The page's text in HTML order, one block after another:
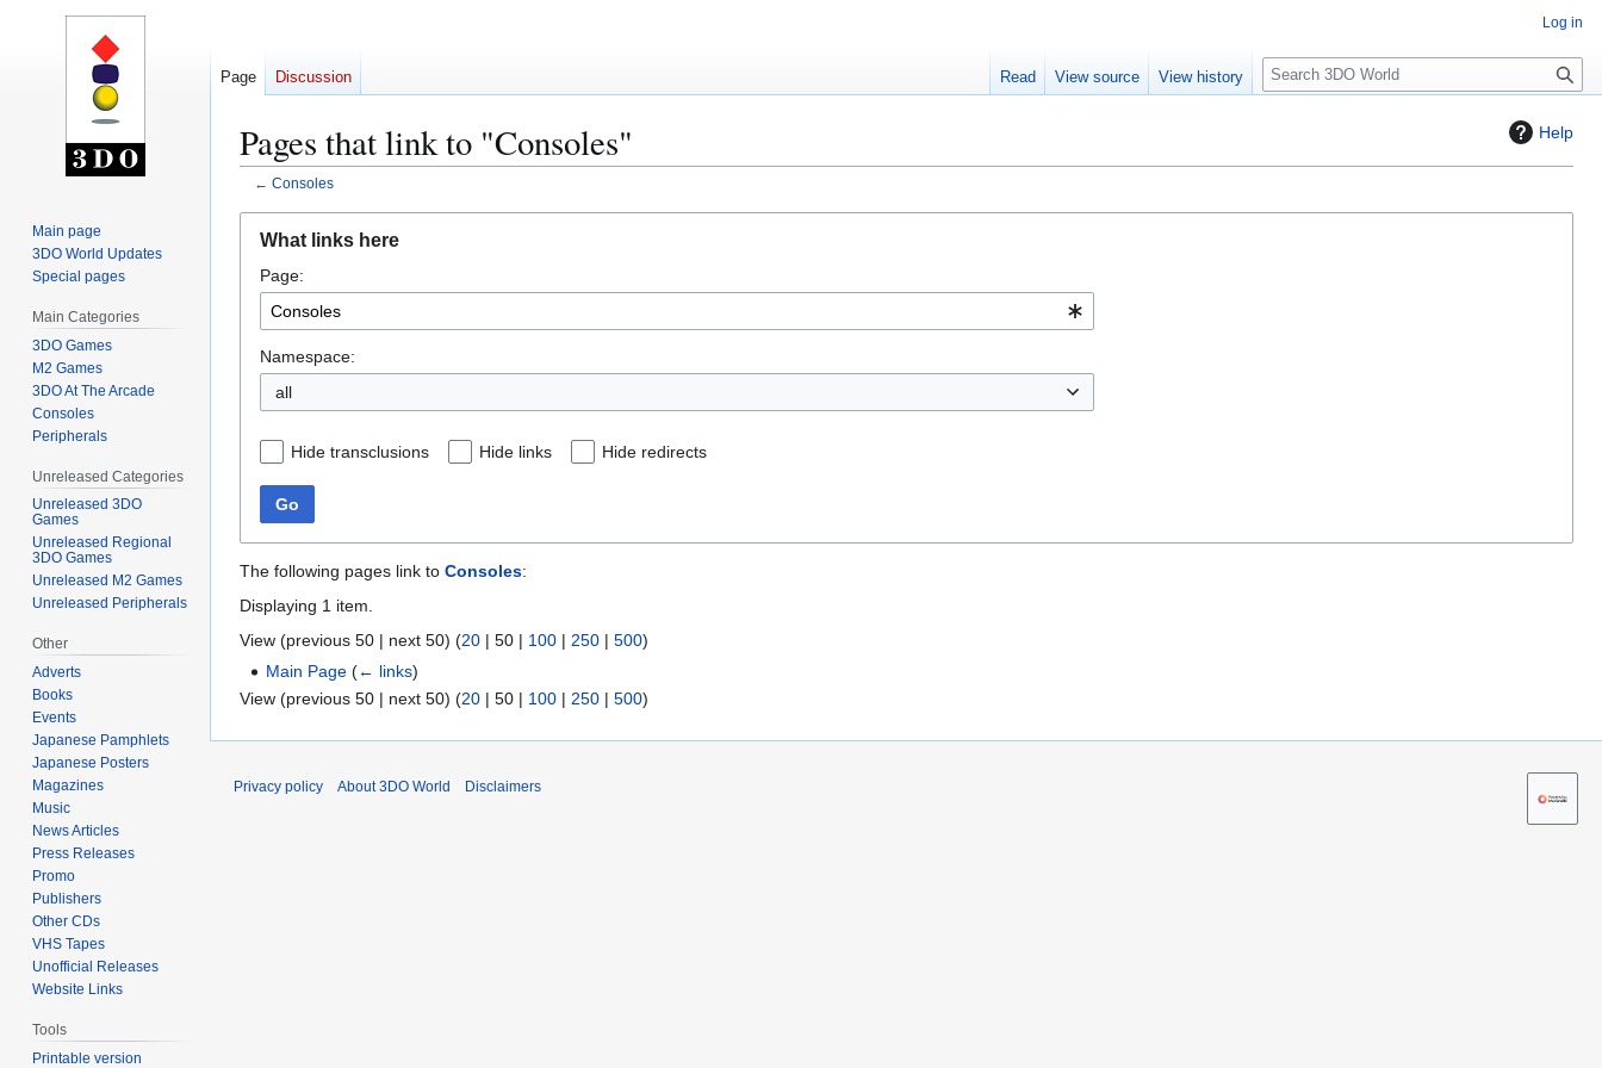
Help
Pages that link to "Consoles"
← Consoles
navigation
search
What links here
Page:
Namespace:
all
Hide transclusions Hide links Hide redirects
Go
The following pages link to Consoles:
Displaying 1 item.
View (previous 50 | next 50) (20 | 50 | 100 | 250 | 500)
Main Page (← links)
View (previous 50 | next 50) (20 | 50 | 100 | 250 | 500)
Log in
Page Discussion Read View source View history
S
e
c
Main page
3DO World Updates
Special pages
Main Categories
3DO Games
M2 Games
3DO At The Arcade
Consoles
Peripherals
Unreleased Categories
Unreleased 3DO
Games
Unreleased Regional
3DO Games
Unreleased M2 Games
Unreleased Peripherals
Other
Adverts
Books
Events
Japanese Pamphlets
Japanese Posters
Magazines
Music
News Articles
Press Releases
Promo
Publishers
Other CDs
VHS Tapes
Unofficial Releases
Website Links
Tools
Printable version
Privacy policy About 3DO World Disclaimers